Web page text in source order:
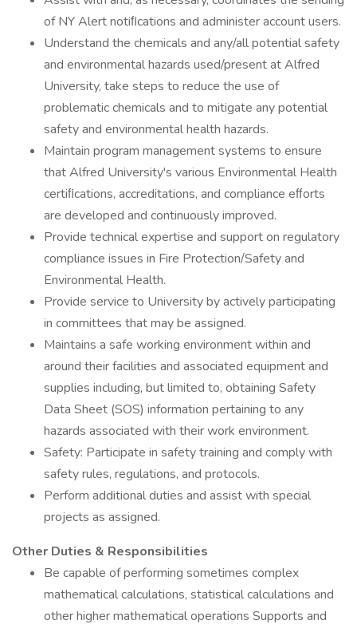
of NY Alert notiﬁcations and administer account users.
Understand the chemicals and any/all potential safety
and environmental hazards used/present at Alfred
University, take steps to reduce the use of
problematic chemicals and to mitigate any potential
safety and environmental health hazards.
Maintain program management systems to ensure
that Alfred University's various Environmental Health
certiﬁcations, accreditations, and compliance eﬀorts
are developed and continuously improved.
Provide technical expertise and support on regulatory
compliance issues in Fire Protection/Safety and
Environmental Health.
Provide service to University by actively participating
in committees that may be assigned.
Maintains a safe working environment within and
around their facilities and associated equipment and
supplies including, but limited to, obtaining Safety
Data Sheet (SOS) information pertaining to any
hazards associated with their work environment.
Safety: Participate in safety training and comply with
safety rules, regulations, and protocols.
Perform additional duties and assist with special
projects as assigned.
Other Duties & Responsibilities
Be capable of performing sometimes complex
mathematical calculations, statistical calculations and
other higher mathematical operations Supports and